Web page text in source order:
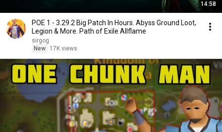
14:58
POE 1 - 3.29.2 Big Patch In Hours. Abyss Ground Loot,
Legion & More. Path of Exile Allflame
sirgog
New
17K views